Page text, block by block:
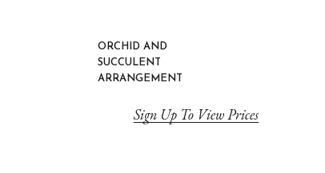
ORCHID AND
SUCCULENT
ARRANGEMENT
Sign Up To View Prices